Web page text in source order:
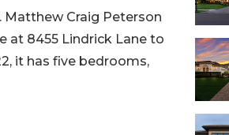
Matthew Craig Peterson
at 8455 Lindrick Lane to
it has five bedrooms,